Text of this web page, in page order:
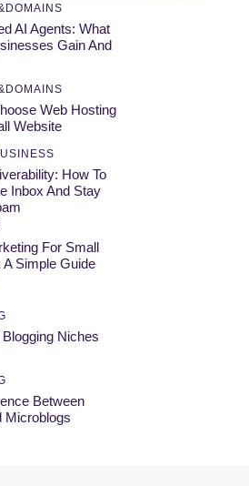
AI Agents: What
Gain And
Web Hosting
Website
How To
Inbox And Stay
For Small
Simple Guide
Niches
Between
Microblogs